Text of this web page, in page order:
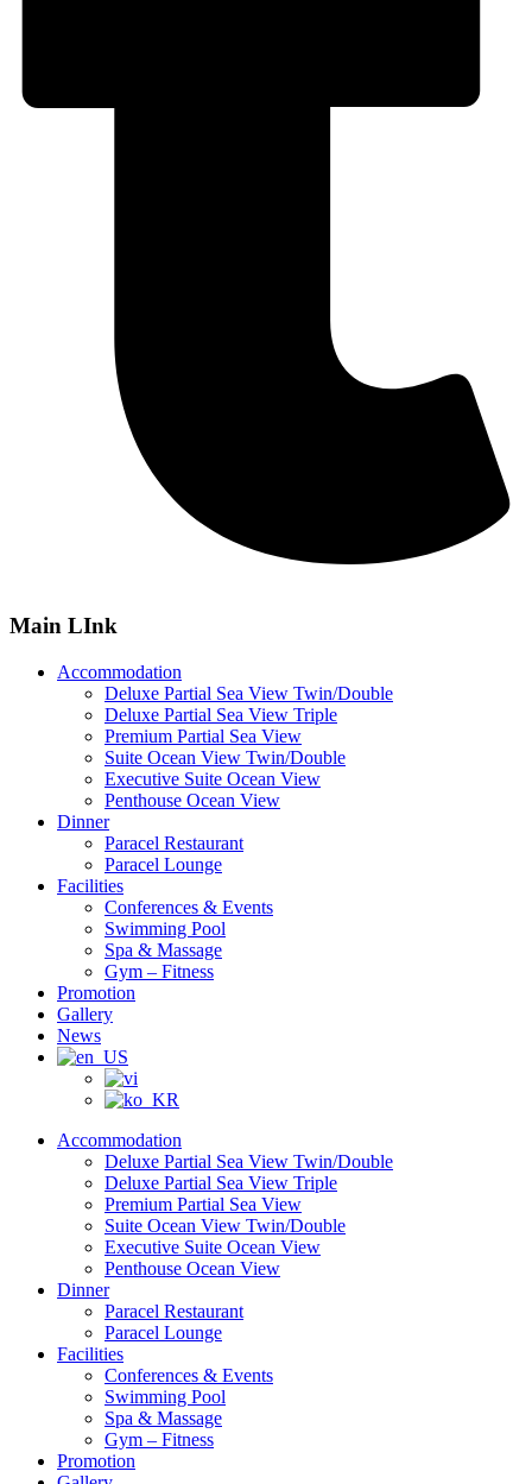
Main LInk
Accommodation
Deluxe Partial Sea View Twin/Double
Deluxe Partial Sea View Triple
Premium Partial Sea View
Suite Ocean View Twin/Double
Executive Suite Ocean View
Penthouse Ocean View
Dinner
Paracel Restaurant
Paracel Lounge
Facilities
Conferences & Events
Swimming Pool
Spa & Massage
Gym – Fitness
Promotion
Gallery
News
Accommodation
Deluxe Partial Sea View Twin/Double
Deluxe Partial Sea View Triple
Premium Partial Sea View
Suite Ocean View Twin/Double
Executive Suite Ocean View
Penthouse Ocean View
Dinner
Paracel Restaurant
Paracel Lounge
Facilities
Conferences & Events
Swimming Pool
Spa & Massage
Gym – Fitness
Promotion